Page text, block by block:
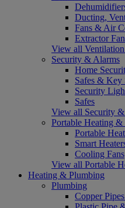
Ducting,
Fans & Air
Extractor
View all
Security & Alarms
Home
Safes & Key
Security
Safes
View all Security
Portable Heating
Portable
Smart
Cooling Fans
View all Portable
Heating & Plumbing
Plumbing
Copper